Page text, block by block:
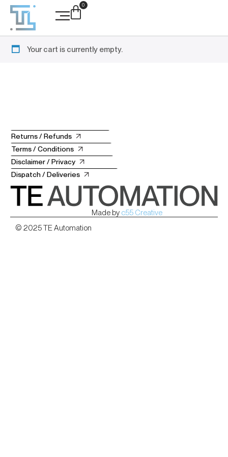
0
Your cart is currently empty.
Returns / Refunds
Terms / Conditions
Disclaimer / Privacy
Dispatch / Deliveries
© 2025 TE Automation
Made by c55 Creative